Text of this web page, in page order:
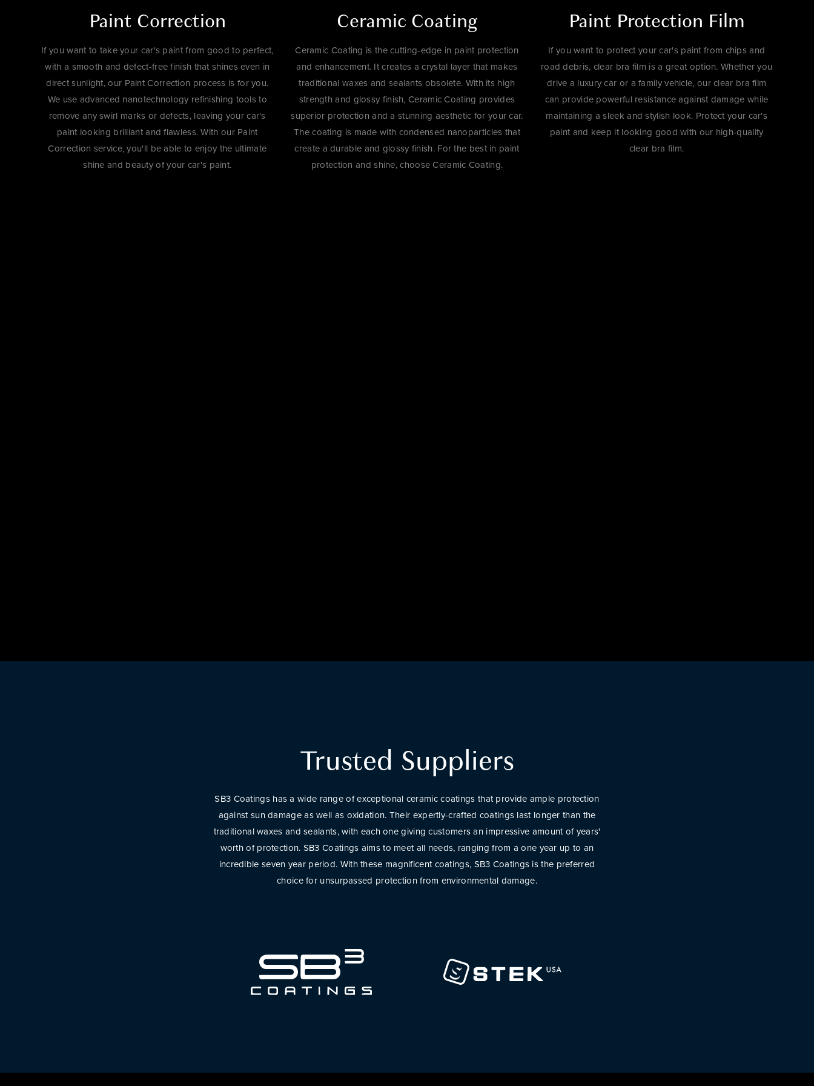
Paint Correction
If you want to take your car's paint from good to perfect,
with a smooth and defect-free finish that shines even in
direct sunlight, our Paint Correction process is for you.
We use advanced nanotechnology refinishing tools to
remove any swirl marks or defects, leaving your car's
paint looking brilliant and flawless. With our Paint
Correction service, you'll be able to enjoy the ultimate
shine and beauty of your car's paint.
Ceramic Coating
Ceramic Coating is the cutting-edge in paint protection
and enhancement. It creates a crystal layer that makes
traditional waxes and sealants obsolete. With its high
strength and glossy finish, Ceramic Coating provides
superior protection and a stunning aesthetic for your car.
The coating is made with condensed nanoparticles that
create a durable and glossy finish. For the best in paint
protection and shine, choose Ceramic Coating.
Paint Protection Film
If you want to protect your car's paint from chips and
road debris, clear bra film is a great option. Whether you
drive a luxury car or a family vehicle, our clear bra film
can provide powerful resistance against damage while
maintaining a sleek and stylish look. Protect your car's
paint and keep it looking good with our high-quality
clear bra film.
Trusted Suppliers
SB3 Coatings has a wide range of exceptional ceramic coatings that provide ample protection
against sun damage as well as oxidation. Their expertly-crafted coatings last longer than the
traditional waxes and sealants, with each one giving customers an impressive amount of years'
worth of protection. SB3 Coatings aims to meet all needs, ranging from a one year up to an
incredible seven year period. With these magnificent coatings, SB3 Coatings is the preferred
choice for unsurpassed protection from environmental damage.